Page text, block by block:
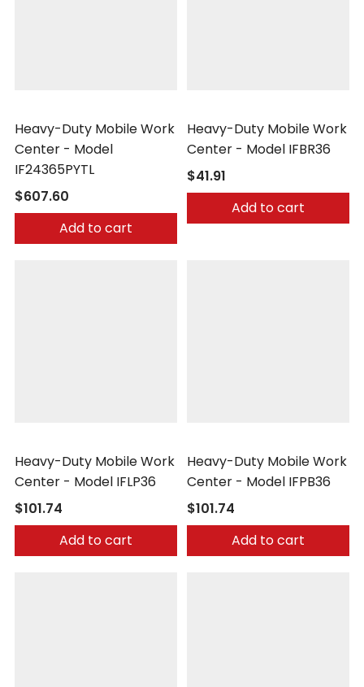
Heavy-Duty Mobile Work
Center - Model
IF24365PYTL
$607.60
Add to cart
Heavy-Duty Mobile Work
Center - Model IFBR36
$41.91
Add to cart
Heavy-Duty Mobile Work
Center - Model IFLP36
$101.74
Add to cart
Heavy-Duty Mobile Work
Center - Model IFPB36
$101.74
Add to cart